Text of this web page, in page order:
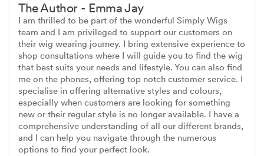
The Author - Emma Jay
I am thrilled to be part of the wonderful Simply Wigs
team and I am privileged to support our customers on
their wig wearing journey. I bring extensive experience to
shop consultations where I will guide you to find the wig
that best suits your needs and lifestyle. You can also find
me on the phones, offering top notch customer service. I
specialise in offering alternative styles and colours,
especially when customers are looking for something
new or their regular style is no longer available. I have a
comprehensive understanding of all our different brands,
and I can help you navigate through the numerous
options to find your perfect look.